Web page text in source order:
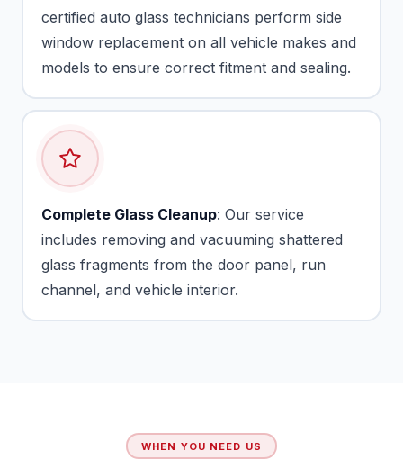
certified auto glass technicians perform side
window replacement on all vehicle makes and
models to ensure correct fitment and sealing.
Complete Glass Cleanup: Our service
includes removing and vacuuming shattered
glass fragments from the door panel, run
channel, and vehicle interior.
WHEN YOU NEED US